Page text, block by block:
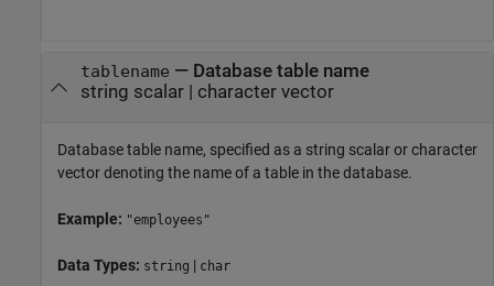
tablename — Database table name
string scalar| character vector
Database table name, specified as a string scalar or character
vector denoting the name of a table in the database.
Example: "employees"
Data Types: string | char